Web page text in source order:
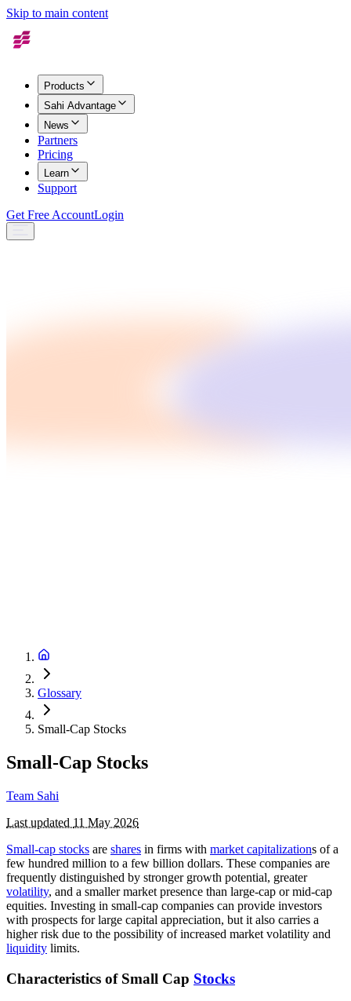
Skip to main content
Products
Sahi Advantage
News
Partners
Pricing
Learn
Support
Get Free AccountLogin
Glossary
Small-Cap Stocks
Small-Cap Stocks
Team Sahi
Last updated 11 May 2026
Small-cap stocks are shares in firms with market capitalizations of a
few hundred million to a few billion dollars. These companies are
frequently distinguished by stronger growth potential, greater
volatility, and a smaller market presence than large-cap or mid-cap
equities. Investing in small-cap companies can provide investors
with prospects for large capital appreciation, but it also carries a
higher risk due to the possibility of increased market volatility and
liquidity limits.
Characteristics of Small Cap Stocks